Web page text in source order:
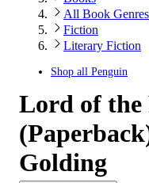
All Book Genres
Fiction
Literary Fiction
Shop all Penguin
Lord of the
Golding